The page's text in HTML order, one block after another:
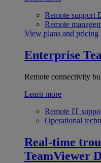
Remote support
Remote
View plans and pricing
Enterprise
Remote connectivity
Learn more
Remote IT
Operational
Real-time
TeamViewer